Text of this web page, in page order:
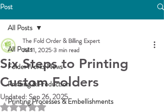
Post
All Posts
FolderWorks News
Printing & Production
Printing Processes & Embellishments
All Posts
Six Steps to Printing
Custom Folders
The Fold Order & Billing Expert
Jul 11, 20253 min read
Updated: Sep 26, 2025
Rated NaN out of 5 stars.